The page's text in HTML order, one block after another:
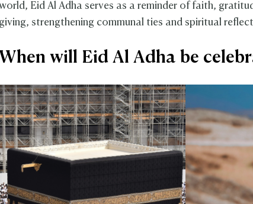
Eid Al Adha serves as a reminder of faith,
giving, strengthening communal ties and spiritual
When will Eid Al Adha be